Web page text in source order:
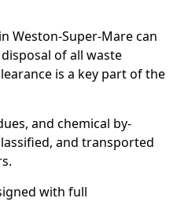
Weston-Super-Mare can
of all waste
is a key part of the
and chemical by-
and transported
with full